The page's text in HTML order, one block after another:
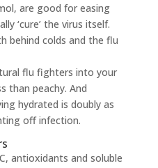
are good for easing
‘cure’ the virus itself.
behind colds and the flu
flu fighters into your
than peachy. And
hydrated is doubly as
off infection.
antioxidants and soluble